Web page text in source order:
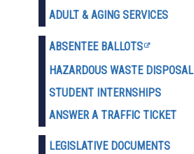
ADULT & AGING SERVICES
ABSENTEE BALLOTS
HAZARDOUS WASTE DISPOSAL
STUDENT INTERNSHIPS
ANSWER A TRAFFIC TICKET
LEGISLATIVE DOCUMENTS